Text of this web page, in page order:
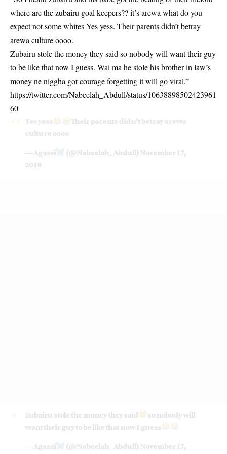
where are the zubairu goal keepers?? it’s arewa what do you
expect not some whites Yes yess. Their parents didn’t betray
arewa culture oooo.
Zubairu stole the money they said so nobody will want their guy
to be like that now I guess. Wai ma he stole his brother in law’s
money ne niggha got courage forgetting it will go viral.”
https://twitter.com/Nabeelah_Abdull/status/10638898502423961
60
Yes yess
Their parents didn't betray arewa
culture oooo
— Agassi (@Nabeelah_Abdull) November 17,
2018
Zubairu stole the money they said
so nobody will
want their guy to be like that now I guess
— Agassi (@Nabeelah_Abdull) November 17,